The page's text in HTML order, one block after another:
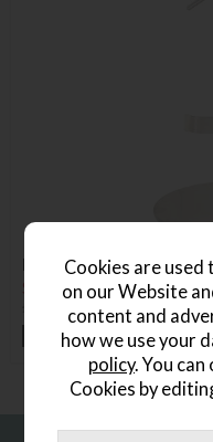
Firenza Barstool
Save £50
£275
+ More
Cookies are
on our Website
content and
how we use your
policy. You
Cookies by